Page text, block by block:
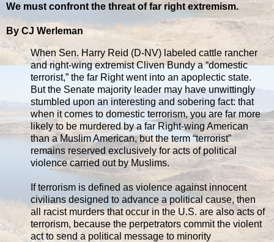
We must confront the threat of far right extremism.
By CJ Werleman
When Sen. Harry Reid (D-NV) labeled cattle rancher
and right-wing extremist Cliven Bundy a “domestic
terrorist,” the far Right went into an apoplectic state.
But the Senate majority leader may have unwittingly
stumbled upon an interesting and sobering fact: that
when it comes to domestic terrorism, you are far more
likely to be murdered by a far Right-wing American
than a Muslim American, but the term “terrorist”
remains reserved exclusively for acts of political
violence carried out by Muslims.
If terrorism is defined as violence against innocent
civilians designed to advance a political cause, then
all racist murders that occur in the U.S. are also acts of
terrorism, because the perpetrators commit the violent
act to send a political message to minority